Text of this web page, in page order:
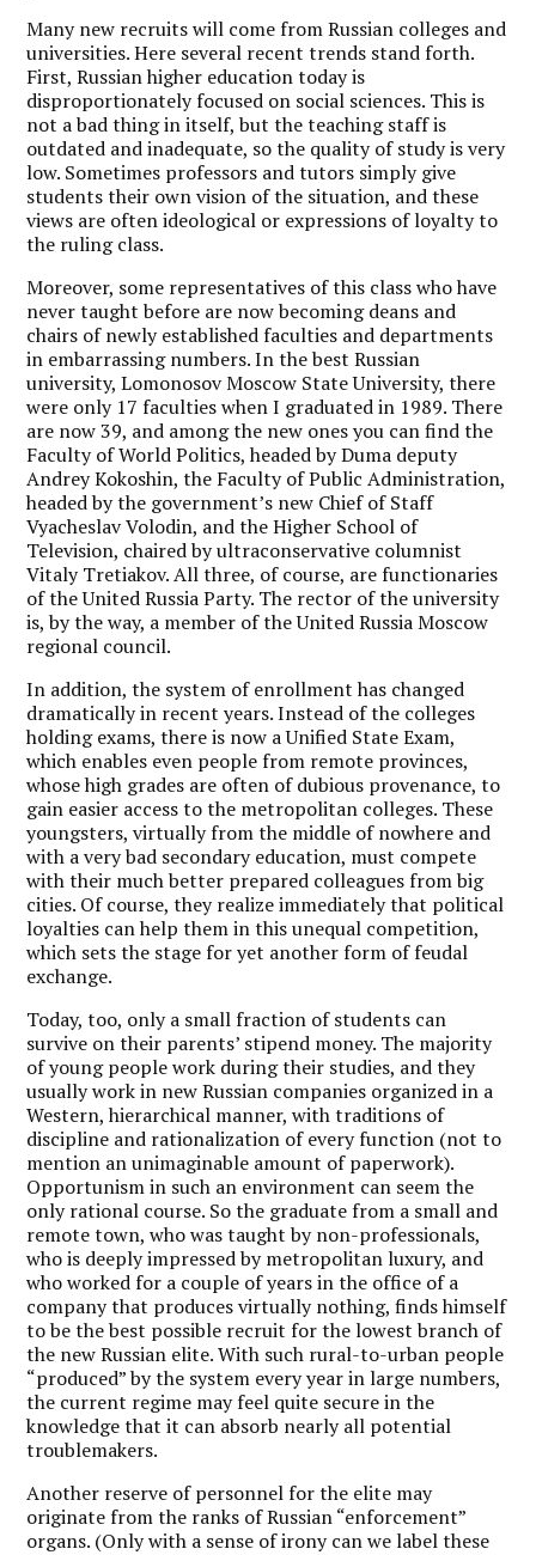
Many new recruits will come from Russian colleges and
universities. Here several recent trends stand forth.
First, Russian higher education today is
disproportionately focused on social sciences. This is
not a bad thing in itself, but the teaching staff is
outdated and inadequate, so the quality of study is very
low. Sometimes professors and tutors simply give
students their own vision of the situation, and these
views are often ideological or expressions of loyalty to
the ruling class.
Moreover, some representatives of this class who have
never taught before are now becoming deans and
chairs of newly established faculties and departments
in embarrassing numbers. In the best Russian
university, Lomonosov Moscow State University, there
were only 17 faculties when I graduated in 1989. There
are now 39, and among the new ones you can find the
Faculty of World Politics, headed by Duma deputy
Andrey Kokoshin, the Faculty of Public Administration,
headed by the government’s new Chief of Staff
Vyacheslav Volodin, and the Higher School of
Television, chaired by ultraconservative columnist
Vitaly Tretiakov. All three, of course, are functionaries
of the United Russia Party. The rector of the university
is, by the way, a member of the United Russia Moscow
regional council.
In addition, the system of enrollment has changed
dramatically in recent years. Instead of the colleges
holding exams, there is now a Unified State Exam,
which enables even people from remote provinces,
whose high grades are often of dubious provenance, to
gain easier access to the metropolitan colleges. These
youngsters, virtually from the middle of nowhere and
with a very bad secondary education, must compete
with their much better prepared colleagues from big
cities. Of course, they realize immediately that political
loyalties can help them in this unequal competition,
which sets the stage for yet another form of feudal
exchange.
Today, too, only a small fraction of students can
survive on their parents’ stipend money. The majority
of young people work during their studies, and they
usually work in new Russian companies organized in a
Western, hierarchical manner, with traditions of
discipline and rationalization of every function (not to
mention an unimaginable amount of paperwork).
Opportunism in such an environment can seem the
only rational course. So the graduate from a small and
remote town, who was taught by non-professionals,
who is deeply impressed by metropolitan luxury, and
who worked for a couple of years in the office of a
company that produces virtually nothing, finds himself
to be the best possible recruit for the lowest branch of
the new Russian elite. With such rural-to-urban people
“produced” by the system every year in large numbers,
the current regime may feel quite secure in the
knowledge that it can absorb nearly all potential
troublemakers.
Another reserve of personnel for the elite may
originate from the ranks of Russian “enforcement”
organs. (Only with a sense of irony can we label these